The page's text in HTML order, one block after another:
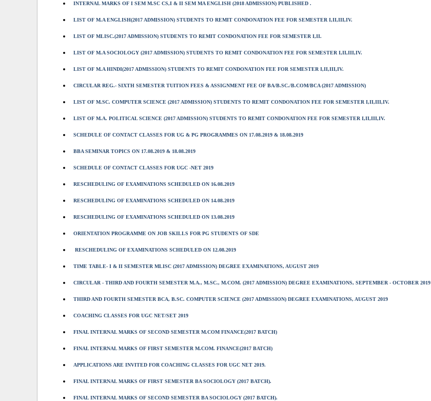
INTERNAL MARKS OF I SEM M.SC CS,I & II SEM MA ENGLISH (2018 ADMISSION) PUBLISHED .
LIST OF M.A ENGLISH(2017 ADMISSION) STUDENTS TO REMIT CONDONATION FEE FOR SEMESTER I,II,III,IV.
LIST OF MLISC.(2017 ADMISSION) STUDENTS TO REMIT CONDONATION FEE FOR SEMESTER I,II.
LIST OF M.A SOCIOLOGY (2017 ADMISSION) STUDENTS TO REMIT CONDONATION FEE FOR SEMESTER I,II,III,IV.
LIST OF M.A HINDI(2017 ADMISSION) STUDENTS TO REMIT CONDONATION FEE FOR SEMESTER I,II,III,IV.
CIRCULAR REG.- SIXTH SEMESTER TUITION FEES & ASSIGNMENT FEE OF BA/B.SC./B.COM/BCA (2017 ADMISSION)
LIST OF M.SC. COMPUTER SCIENCE (2017 ADMISSION) STUDENTS TO REMIT CONDONATION FEE FOR SEMESTER I,II,III,IV.
LIST OF M.A. POLITICAL SCIENCE (2017 ADMISSION) STUDENTS TO REMIT CONDONATION FEE FOR SEMESTER I,II,III,IV.
SCHEDULE OF CONTACT CLASSES FOR UG & PG PROGRAMMES ON 17.08.2019 & 18.08.2019
BBA SEMINAR TOPICS ON 17.08.2019 & 18.08.2019
SCHEDULE OF CONTACT CLASSES FOR UGC -NET 2019
RESCHEDULING OF EXAMINATIONS SCHEDULED ON 16.08.2019
RESCHEDULING OF EXAMINATIONS SCHEDULED ON 14.08.2019
RESCHEDULING OF EXAMINATIONS SCHEDULED ON 13.08.2019
ORIENTATION PROGRAMME ON JOB SKILLS FOR PG STUDENTS OF SDE
RESCHEDULING OF EXAMINATIONS SCHEDULED ON 12.08.2019
TIME TABLE- I & II SEMESTER MLISC (2017 ADMISSION) DEGREE EXAMINATIONS, AUGUST 2019
CIRCULAR - THIRD AND FOURTH SEMESTER M.A., M.SC., M.COM. (2017 ADMISSION) DEGREE EXAMINATIONS, SEPTEMBER - OCTOBER 2019
THIRD AND FOURTH SEMESTER BCA, B.SC. COMPUTER SCIENCE (2017 ADMISSION) DEGREE EXAMINATIONS, AUGUST 2019
COACHING CLASSES FOR UGC NET/SET 2019
FINAL INTERNAL MARKS OF SECOND SEMESTER M.COM FINANCE(2017 BATCH)
FINAL INTERNAL MARKS OF FIRST SEMESTER M.COM. FINANCE(2017 BATCH)
APPLICATIONS ARE INVITED FOR COACHING CLASSES FOR UGC NET 2019.
FINAL INTERNAL MARKS OF FIRST SEMESTER BA SOCIOLOGY (2017 BATCH).
FINAL INTERNAL MARKS OF SECOND SEMESTER BA SOCIOLOGY (2017 BATCH).